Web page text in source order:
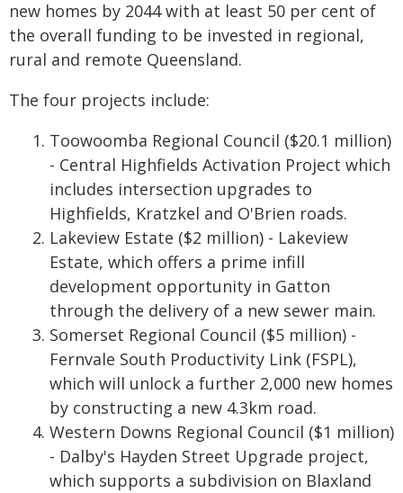
new homes by 2044 with at least 50 per cent of
the overall funding to be invested in regional,
rural and remote Queensland.
The four projects include:
Toowoomba Regional Council ($20.1 million)
- Central Highfields Activation Project which
includes intersection upgrades to
Highfields, Kratzkel and O'Brien roads.
Lakeview Estate ($2 million) - Lakeview
Estate, which offers a prime infill
development opportunity in Gatton
through the delivery of a new sewer main.
Somerset Regional Council ($5 million) -
Fernvale South Productivity Link (FSPL),
which will unlock a further 2,000 new homes
by constructing a new 4.3km road.
Western Downs Regional Council ($1 million)
- Dalby's Hayden Street Upgrade project,
which supports a subdivision on Blaxland